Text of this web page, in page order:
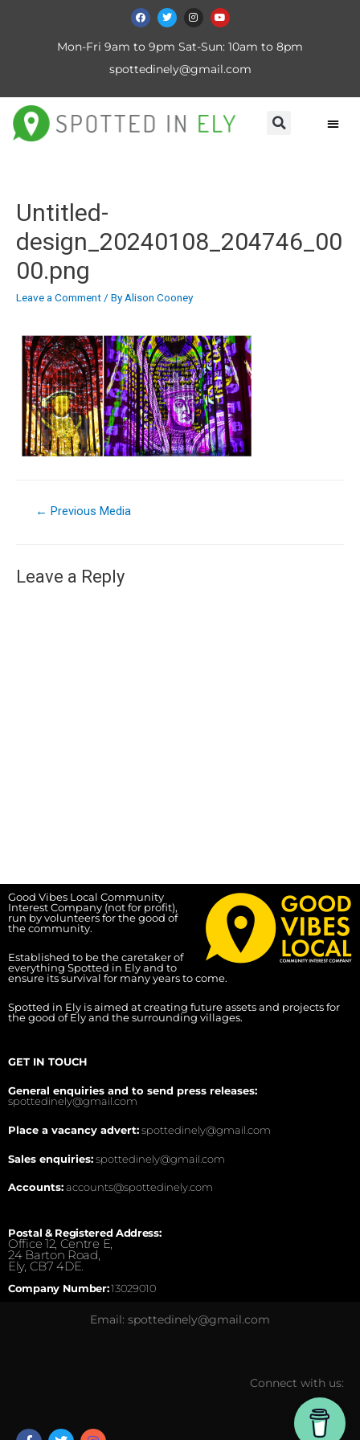
Mon-Fri 9am to 9pm Sat-Sun: 10am to 8pm
spottedinely@gmail.com
Untitled-
design_20240108_204746_00
00.png
Leave a Comment/ ByAlison Cooney
← Previous Media
Leave a Reply
Good Vibes Local Community
Interest Company (not for profit),
run by volunteers for the good of
the community.
Established to be the caretaker of
everything Spotted in Ely and to
ensure its survival for many years to come.
Spotted in Ely is aimed at creating future assets and projects for
the good of Ely and the surrounding villages.
GET IN TOUCH
General enquiries and to send press releases:
spottedinely@gmail.com
Place a vacancy advert:spottedinely@gmail.com
Sales enquiries:spottedinely@gmail.com
Accounts:accounts@spottedinely.com
Postal & Registered Address:
Office 12, Centre E,
24 Barton Road,
Ely, CB7 4DE.
Company Number:13029010
Email: spottedinely@gmail.com
Connect with us: